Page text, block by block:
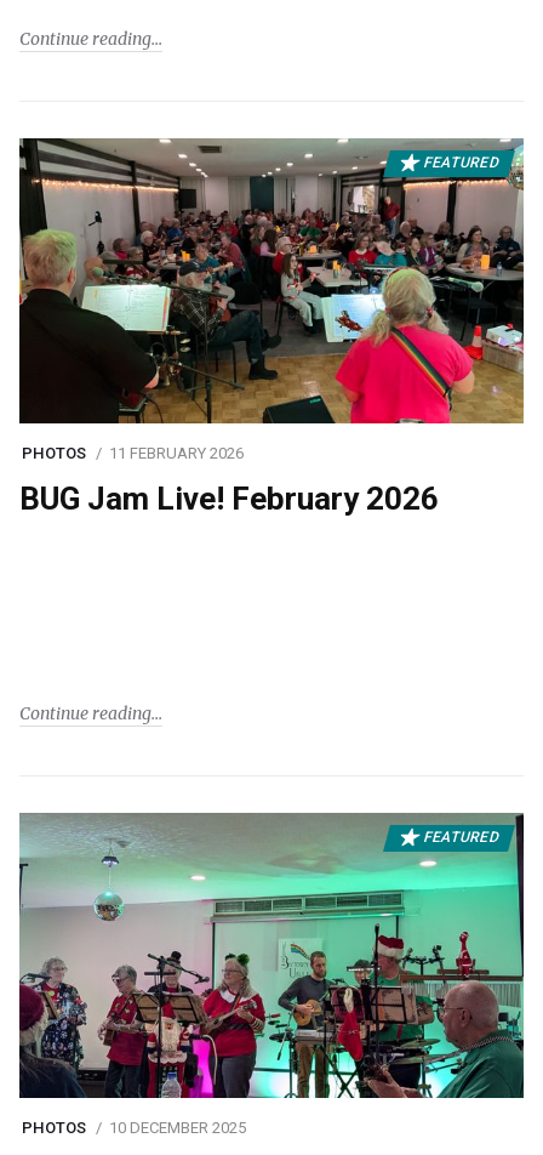
Continue reading
FEATURED
PHOTOS 11 FEBRUARY 2026
BUG Jam Live! February 2026
Continue reading
FEATURED
PHOTOS 10 DECEMBER 2025